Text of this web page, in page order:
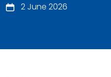
2 June 2026